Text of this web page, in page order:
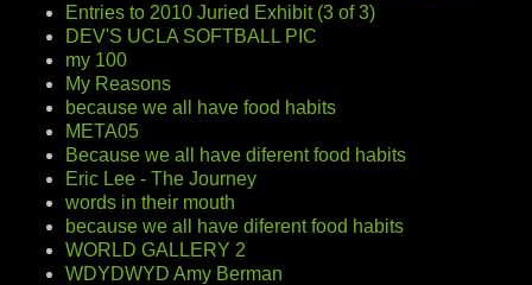
Entries to 2010 Juried Exhibit (3 of 3)
DEV'S UCLA SOFTBALL PIC
my 100
My Reasons
because we all have food habits
META05
Because we all have diferent food habits
Eric Lee - The Journey
words in their mouth
because we all have diferent food habits
WORLD GALLERY 2
WDYDWYD Amy Berman